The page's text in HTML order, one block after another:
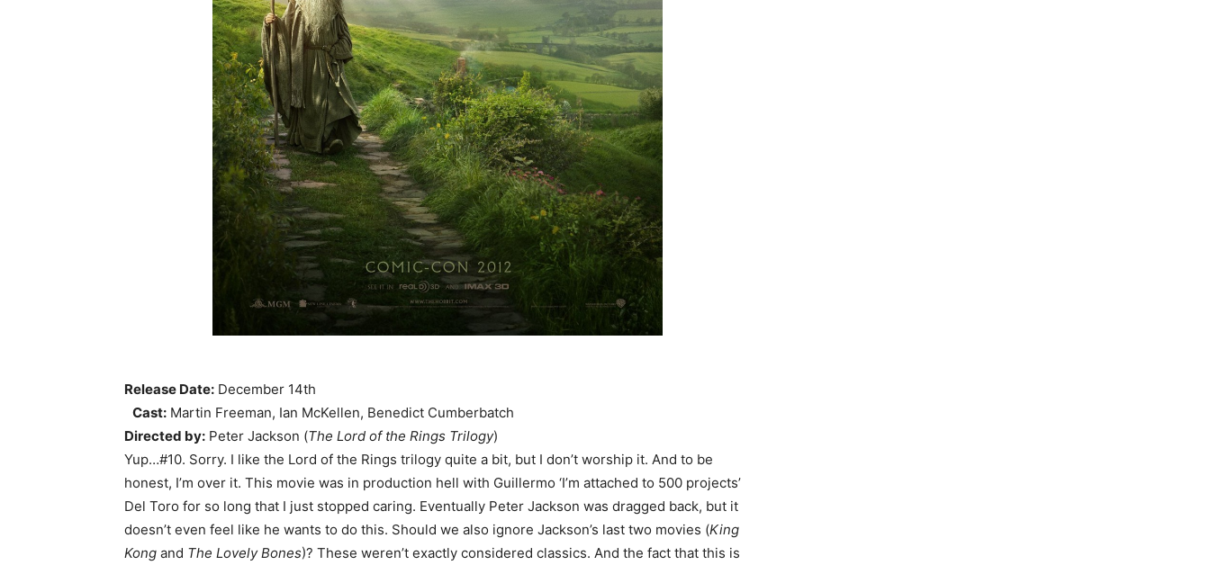
Release Date: December 14th
Cast: Martin Freeman, Ian McKellen, Benedict Cumberbatch
Directed by: Peter Jackson (The Lord of the Rings Trilogy)
Yup…#10. Sorry. I like the Lord of the Rings trilogy quite a bit, but I don’t worship it. And to be
honest, I’m over it. This movie was in production hell with Guillermo ‘I’m attached to 500 projects’
Del Toro for so long that I just stopped caring. Eventually Peter Jackson was dragged back, but it
doesn’t even feel like he wants to do this. Should we also ignore Jackson’s last two movies (King
Kong and The Lovely Bones)? These weren’t exactly considered classics. And the fact that this is